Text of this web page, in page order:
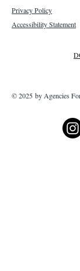
Privacy Policy
Accessibility Statement
© 2025 by Agencies